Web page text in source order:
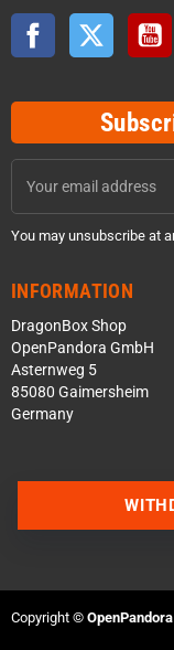
Facebook Twitter
You may unsubscribe at
INFORMATION
DragonBox Shop
OpenPandora GmbH
Asternweg 5
85080 Gaimersheim
Germany
Copyright ©